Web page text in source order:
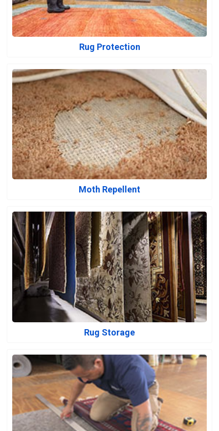
Rug Protection
Moth Repellent
Rug Storage